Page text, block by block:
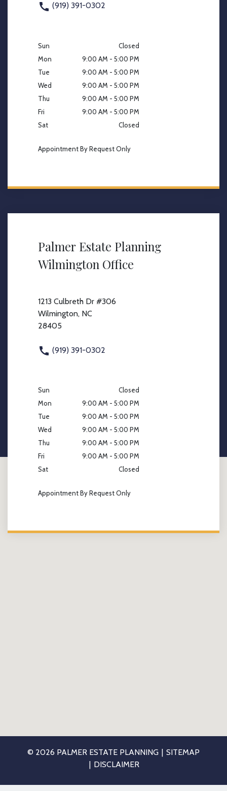
(919) 391-0302
Sun
Closed
Mon
9:00 AM - 5:00 PM
Tue
9:00 AM - 5:00 PM
Wed
9:00 AM - 5:00 PM
Thu
9:00 AM - 5:00 PM
Fri
9:00 AM - 5:00 PM
Sat
Closed
Appointment By Request Only
Palmer Estate Planning
Wilmington Office
1213 Culbreth Dr #306
Wilmington, NC
28405
(919) 391-0302
Sun
Closed
Mon
9:00 AM - 5:00 PM
Tue
9:00 AM - 5:00 PM
Wed
9:00 AM - 5:00 PM
Thu
9:00 AM - 5:00 PM
Fri
9:00 AM - 5:00 PM
Sat
Closed
Appointment By Request Only
© 2026 PALMER ESTATE PLANNING
SITEMAP
DISCLAIMER